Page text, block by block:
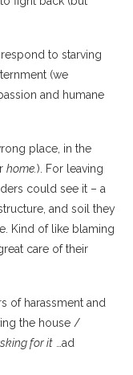
to starving
(we
and humane
place, in the
home.). For leaving
could see it – a
and soil they
Kind of like blaming
care of their
of harassment and
the house /
for it …ad